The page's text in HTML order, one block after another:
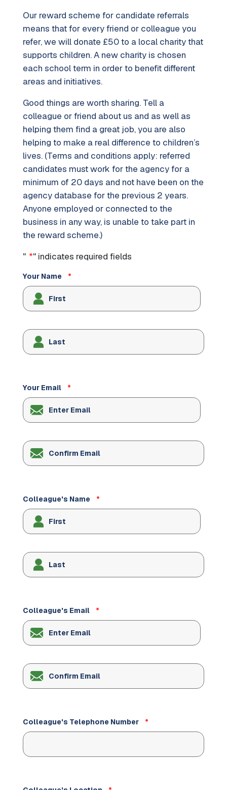
Our reward scheme for candidate referrals
means that for every friend or colleague you
refer, we will donate £50 to a local charity that
supports children. A new charity is chosen
each school term in order to benefit different
areas and initiatives.
Good things are worth sharing. Tell a
colleague or friend about us and as well as
helping them find a great job, you are also
helping to make a real difference to children’s
lives. (Terms and conditions apply: referred
candidates must work for the agency for a
minimum of 20 days and not have been on the
agency database for the previous 2 years.
Anyone employed or connected to the
business in any way, is unable to take part in
the reward scheme.)
" *" indicates required fields
Your Name *
Your Email *
Enter
Email
Email
Colleague's Name *
Colleague's Email *
Enter
Email
Email
Colleague's Telephone Number *